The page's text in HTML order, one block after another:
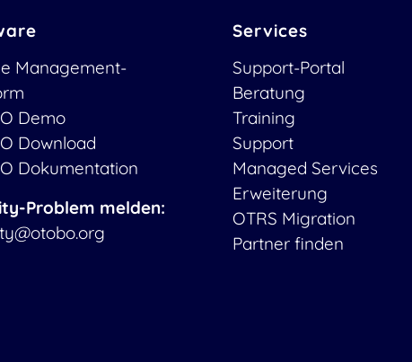
Management-
Demo
Download
Dokumentation
Problem melden:
Services
Support-Portal
Beratung
Training
Support
Managed Services
Erweiterung
OTRS Migration
Partner finden